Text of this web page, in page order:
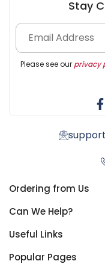
Stay
Please see our privacy
Ordering from Us
Can We Help?
Useful Links
Popular Pages